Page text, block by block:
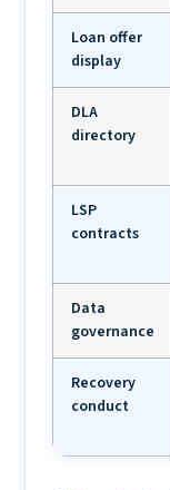
Loan offer
display
DLA
directory
LSP
contracts
Data
governance
Recovery
conduct